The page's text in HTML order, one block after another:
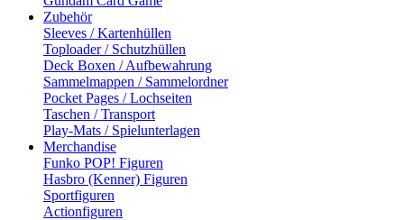
Zubehör
Sleeves / Kartenhüllen
Toploader / Schutzhüllen
Deck Boxen / Aufbewahrung
Sammelmappen / Sammelordner
Pocket Pages / Lochseiten
Taschen / Transport
Play-Mats / Spielunterlagen
Merchandise
Funko POP! Figuren
Hasbro (Kenner) Figuren
Sportfiguren
Actionfiguren